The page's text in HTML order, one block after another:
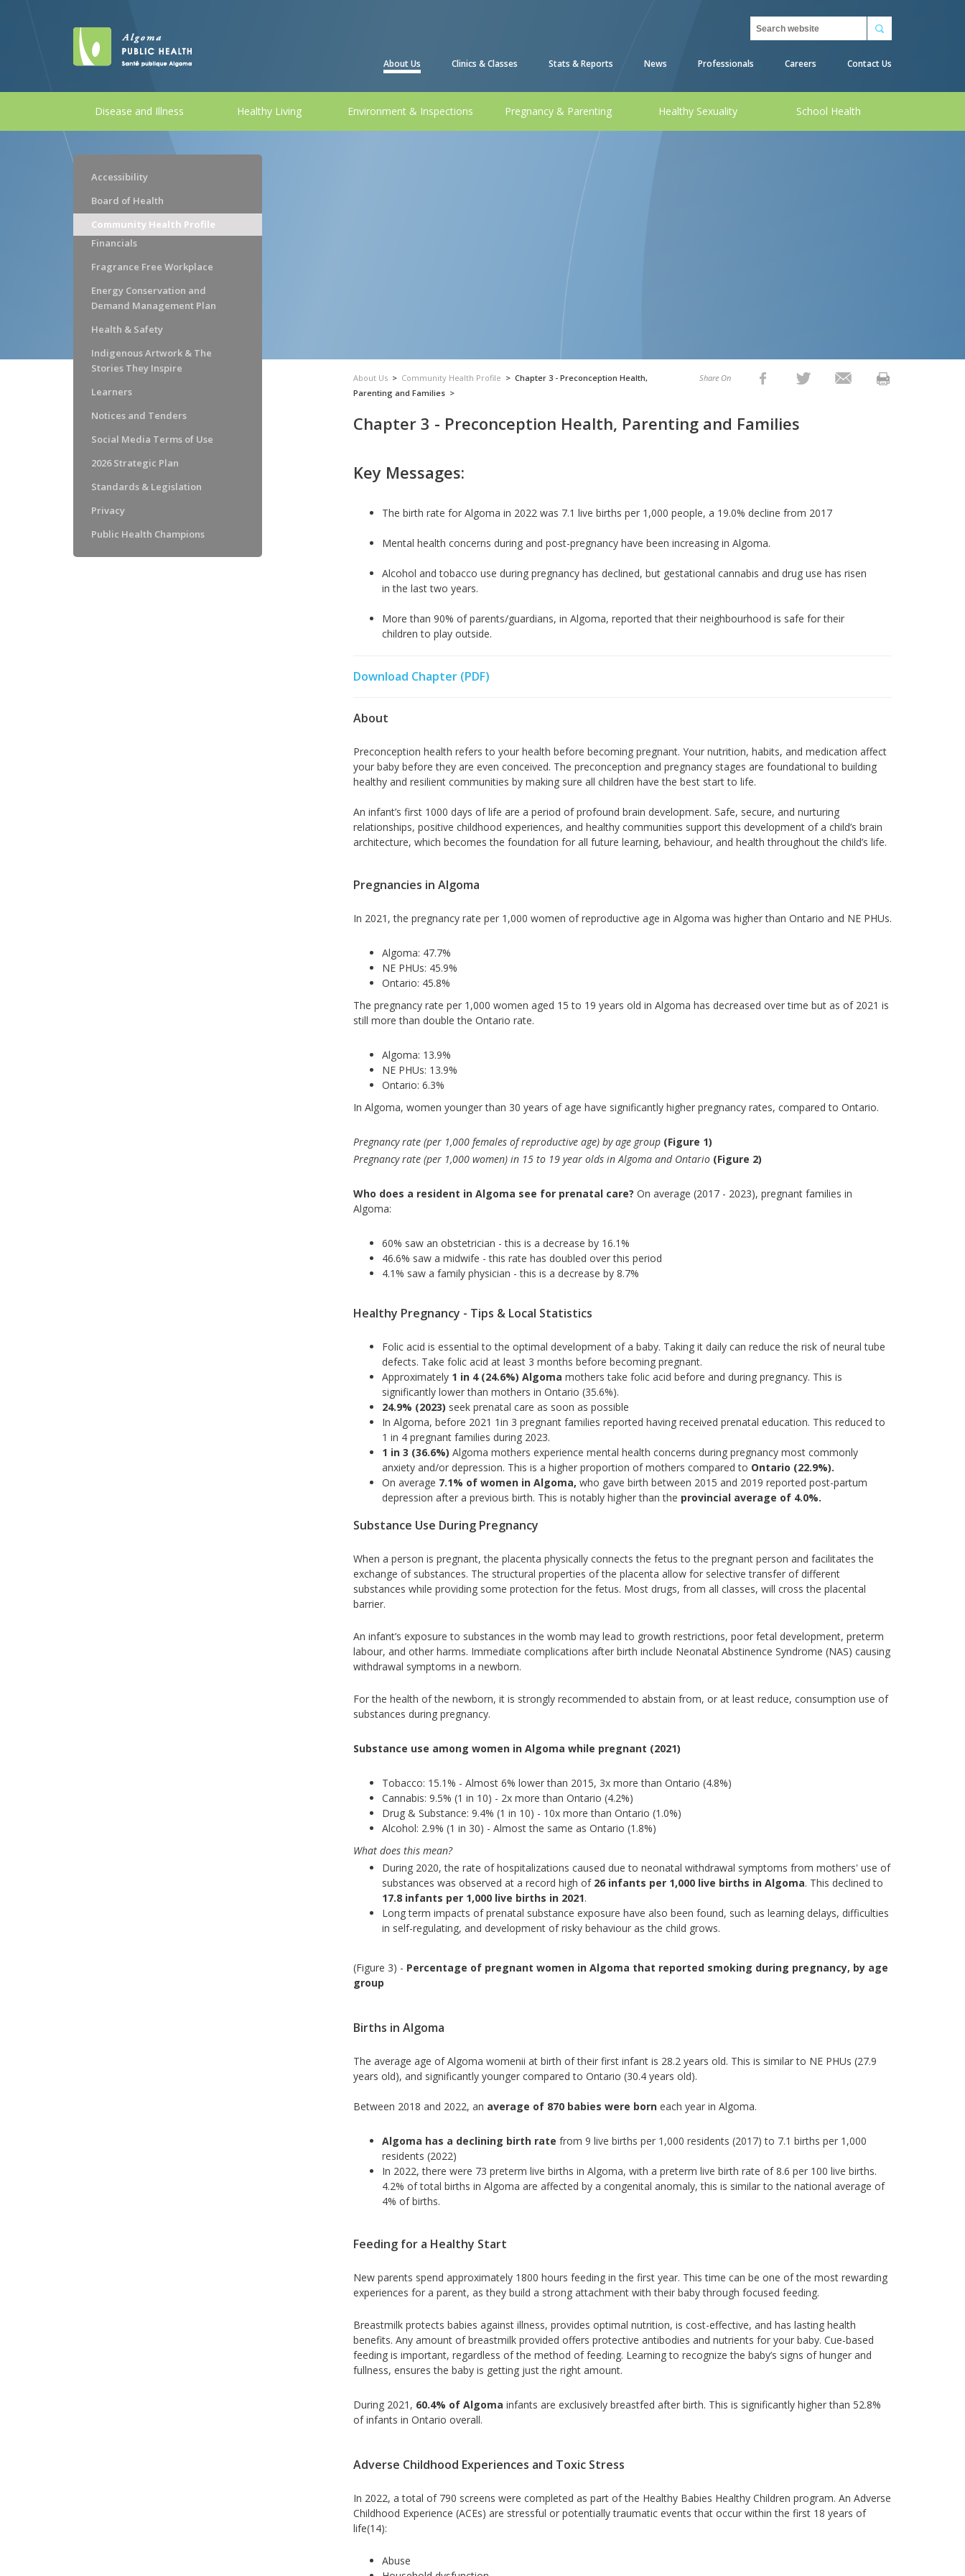
Search
About Us Clinics & Classes Stats & Reports News Professionals Careers Contact Us
Disease and Illness Healthy Living Environment & Inspections Pregnancy & Parenting Healthy Sexuality School Health
Accessibility
Board of Health
Community Health Profile
Financials
Fragrance Free Workplace
Energy Conservation and
Demand Management Plan
Health & Safety
Indigenous Artwork & The
Stories They Inspire
Learners
Notices and Tenders
Social Media Terms of Use
2026 Strategic Plan
Standards & Legislation
Privacy
Public Health Champions
About Us > Community Health Profile > Chapter 3 - Preconception Health,
Parenting and Families >
Share On
Chapter 3 - Preconception Health, Parenting and Families
Key Messages:
The birth rate for Algoma in 2022 was 7.1 live births per 1,000 people, a 19.0% decline from 2017
Mental health concerns during and post-pregnancy have been increasing in Algoma.
Alcohol and tobacco use during pregnancy has declined, but gestational cannabis and drug use has risen
in the last two years.
More than 90% of parents/guardians, in Algoma, reported that their neighbourhood is safe for their
children to play outside.
Download Chapter (PDF)
About
Preconception health refers to your health before becoming pregnant. Your nutrition, habits, and medication affect
your baby before they are even conceived. The preconception and pregnancy stages are foundational to building
healthy and resilient communities by making sure all children have the best start to life.
An infant’s first 1000 days of life are a period of profound brain development. Safe, secure, and nurturing
relationships, positive childhood experiences, and healthy communities support this development of a child’s brain
architecture, which becomes the foundation for all future learning, behaviour, and health throughout the child’s life.
Pregnancies in Algoma
In 2021, the pregnancy rate per 1,000 women of reproductive age in Algoma was higher than Ontario and NE PHUs.
Algoma: 47.7%
NE PHUs: 45.9%
Ontario: 45.8%
The pregnancy rate per 1,000 women aged 15 to 19 years old in Algoma has decreased over time but as of 2021 is
still more than double the Ontario rate.
Algoma: 13.9%
NE PHUs: 13.9%
Ontario: 6.3%
In Algoma, women younger than 30 years of age have significantly higher pregnancy rates, compared to Ontario.
Pregnancy rate (per 1,000 females of reproductive age) by age group (Figure 1)
Pregnancy rate (per 1,000 women) in 15 to 19 year olds in Algoma and Ontario (Figure 2)
Who does a resident in Algoma see for prenatal care? On average (2017 - 2023), pregnant families in
Algoma:
60% saw an obstetrician - this is a decrease by 16.1%
46.6% saw a midwife - this rate has doubled over this period
4.1% saw a family physician - this is a decrease by 8.7%
Healthy Pregnancy - Tips & Local Statistics
Folic acid is essential to the optimal development of a baby. Taking it daily can reduce the risk of neural tube
defects. Take folic acid at least 3 months before becoming pregnant.
Approximately 1 in 4 (24.6%) Algoma mothers take folic acid before and during pregnancy. This is
significantly lower than mothers in Ontario (35.6%).
24.9% (2023) seek prenatal care as soon as possible
In Algoma, before 2021 1in 3 pregnant families reported having received prenatal education. This reduced to
1 in 4 pregnant families during 2023.
1 in 3 (36.6%) Algoma mothers experience mental health concerns during pregnancy most commonly
anxiety and/or depression. This is a higher proportion of mothers compared to Ontario (22.9%).
On average 7.1% of women in Algoma, who gave birth between 2015 and 2019 reported post-partum
depression after a previous birth. This is notably higher than the provincial average of 4.0%.
Substance Use During Pregnancy
When a person is pregnant, the placenta physically connects the fetus to the pregnant person and facilitates the
exchange of substances. The structural properties of the placenta allow for selective transfer of different
substances while providing some protection for the fetus. Most drugs, from all classes, will cross the placental
barrier.
An infant’s exposure to substances in the womb may lead to growth restrictions, poor fetal development, preterm
labour, and other harms. Immediate complications after birth include Neonatal Abstinence Syndrome (NAS) causing
withdrawal symptoms in a newborn.
For the health of the newborn, it is strongly recommended to abstain from, or at least reduce, consumption use of
substances during pregnancy.
Substance use among women in Algoma while pregnant (2021)
Tobacco: 15.1% - Almost 6% lower than 2015, 3x more than Ontario (4.8%)
Cannabis: 9.5% (1 in 10) - 2x more than Ontario (4.2%)
Drug & Substance: 9.4% (1 in 10) - 10x more than Ontario (1.0%)
Alcohol: 2.9% (1 in 30) - Almost the same as Ontario (1.8%)
What does this mean?
During 2020, the rate of hospitalizations caused due to neonatal withdrawal symptoms from mothers' use of
substances was observed at a record high of 26 infants per 1,000 live births in Algoma. This declined to
17.8 infants per 1,000 live births in 2021.
Long term impacts of prenatal substance exposure have also been found, such as learning delays, difficulties
in self-regulating, and development of risky behaviour as the child grows.
(Figure 3) - Percentage of pregnant women in Algoma that reported smoking during pregnancy, by age
group
Births in Algoma
The average age of Algoma womenii at birth of their first infant is 28.2 years old. This is similar to NE PHUs (27.9
years old), and significantly younger compared to Ontario (30.4 years old).
Between 2018 and 2022, an average of 870 babies were born each year in Algoma.
Algoma has a declining birth rate from 9 live births per 1,000 residents (2017) to 7.1 births per 1,000
residents (2022)
In 2022, there were 73 preterm live births in Algoma, with a preterm live birth rate of 8.6 per 100 live births.
4.2% of total births in Algoma are affected by a congenital anomaly, this is similar to the national average of
4% of births.
Feeding for a Healthy Start
New parents spend approximately 1800 hours feeding in the first year. This time can be one of the most rewarding
experiences for a parent, as they build a strong attachment with their baby through focused feeding.
Breastmilk protects babies against illness, provides optimal nutrition, is cost-effective, and has lasting health
benefits. Any amount of breastmilk provided offers protective antibodies and nutrients for your baby. Cue-based
feeding is important, regardless of the method of feeding. Learning to recognize the baby’s signs of hunger and
fullness, ensures the baby is getting just the right amount.
During 2021, 60.4% of Algoma infants are exclusively breastfed after birth. This is significantly higher than 52.8%
of infants in Ontario overall.
Adverse Childhood Experiences and Toxic Stress
In 2022, a total of 790 screens were completed as part of the Healthy Babies Healthy Children program. An Adverse
Childhood Experience (ACEs) are stressful or potentially traumatic events that occur within the first 18 years of
life(14):
Abuse